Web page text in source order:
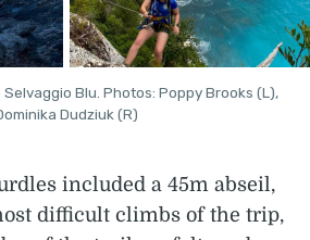
Blu. Photos: Poppy Brooks (L),
Dudziuk (R)
included a 45m abseil,
difficult climbs of the trip,